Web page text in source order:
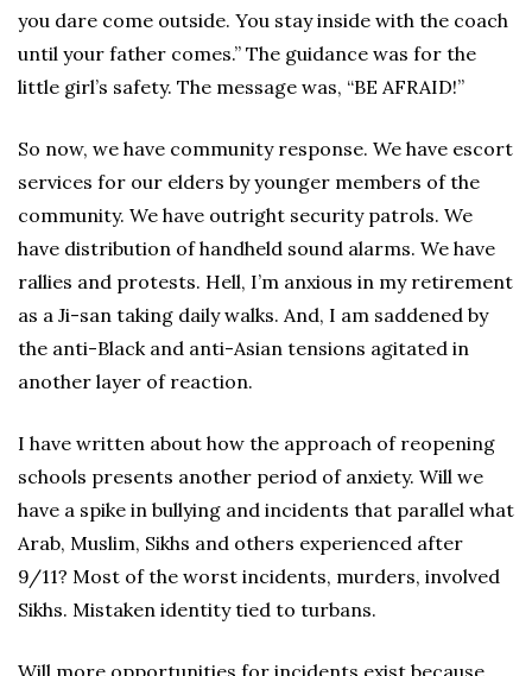
you dare come outside. You stay inside with the coach
until your father comes.” The guidance was for the
little girl’s safety. The message was, “BE AFRAID!”
So now, we have community response. We have escort
services for our elders by younger members of the
community. We have outright security patrols. We
have distribution of handheld sound alarms. We have
rallies and protests. Hell, I’m anxious in my retirement
as a Ji-san taking daily walks. And, I am saddened by
the anti-Black and anti-Asian tensions agitated in
another layer of reaction.
I have written about how the approach of reopening
schools presents another period of anxiety. Will we
have a spike in bullying and incidents that parallel what
Arab, Muslim, Sikhs and others experienced after
9/11? Most of the worst incidents, murders, involved
Sikhs. Mistaken identity tied to turbans.
Will more opportunities for incidents exist because